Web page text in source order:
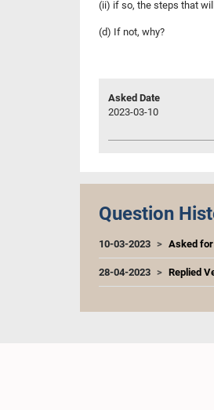
(ii) if so, the steps that
(d) If not, why?
Asked Date
2023-03-10
Question
10-03-2023 Asked
28-04-2023 Replied